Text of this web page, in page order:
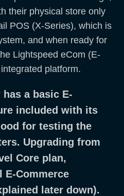
their physical store only
POS (X-Series), which is
and when ready for
Lightspeed eCom (E-
platform.
a basic E-
included with its
for testing the
Upgrading from
Core plan,
E-Commerce
later down).